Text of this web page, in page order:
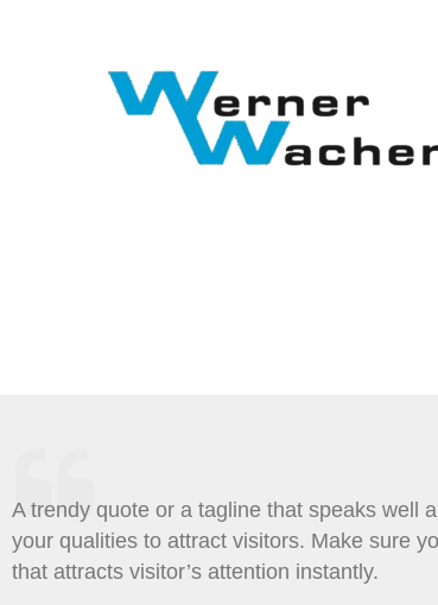
A trendy quote or a tagline that speaks well
your qualities to attract visitors. Make sure
that attracts visitor’s attention instantly.